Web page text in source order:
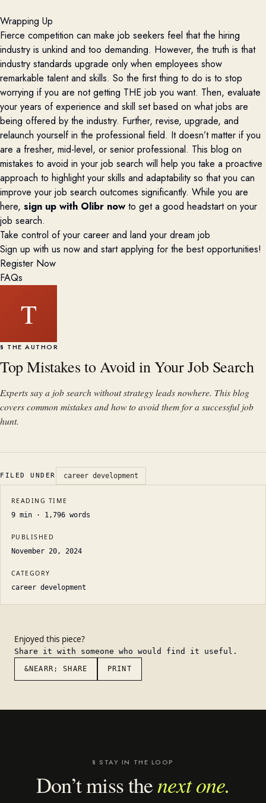
Wrapping Up
Fierce competition can make job seekers feel that the hiring
industry is unkind and too demanding. However, the truth is that
industry standards upgrade only when employees show
remarkable talent and skills. So the first thing to do is to stop
worrying if you are not getting THE job you want. Then, evaluate
your years of experience and skill set based on what jobs are
being offered by the industry. Further, revise, upgrade, and
relaunch yourself in the professional field. It doesn’t matter if you
are a fresher, mid-level, or senior professional. This blog on
mistakes to avoid in your job search will help you take a proactive
approach to highlight your skills and adaptability so that you can
improve your job search outcomes significantly. While you are
here, sign up with Olibr now to get a good headstart on your
job search.
Take control of your career and land your dream job
Sign up with us now and start applying for the best opportunities!
Register Now
FAQs
T
§ THE AUTHOR
Top Mistakes to Avoid in Your Job Search
Experts say a job search without strategy leads nowhere. This blog
covers common mistakes and how to avoid them for a successful job
hunt.
FILED UNDER career development
READING TIME
9 min · 1,796 words
PUBLISHED
November 20, 2024
CATEGORY
career development
Enjoyed this piece?
Share it with someone who would find it useful.
&NEARR; SHARE PRINT
§ STAY IN THE LOOP
Don’t miss thenext one.